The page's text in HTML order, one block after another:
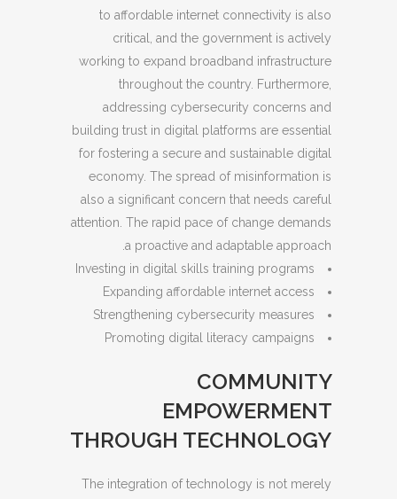
to affordable internet connectivity is also
critical, and the government is actively
working to expand broadband infrastructure
throughout the country. Furthermore,
addressing cybersecurity concerns and
building trust in digital platforms are essential
for fostering a secure and sustainable digital
economy. The spread of misinformation is
also a significant concern that needs careful
attention. The rapid pace of change demands
a proactive and adaptable approach.
Investing in digital skills training programs
Expanding affordable internet access
Strengthening cybersecurity measures
Promoting digital literacy campaigns
COMMUNITY
EMPOWERMENT
THROUGH TECHNOLOGY
The integration of technology is not merely